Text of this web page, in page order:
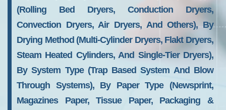
(rolling Bed Dryers, Conduction Dryers,
Convection Dryers, Air Dryers, And Others), By
Drying Method (multi-Cylinder Dryers, Flakt Dryers,
Steam Heated Cylinders, And Single-Tier Dryers),
By System Type (trap Based System And Blow
Through Systems), By Paper Type (newsprint,
Magazines Paper, Tissue Paper, Packaging &